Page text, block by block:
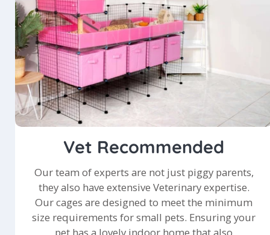
Vet Recommended
Our team of experts are not just piggy parents,
they also have extensive Veterinary expertise.
Our cages are designed to meet the minimum
size requirements for small pets. Ensuring your